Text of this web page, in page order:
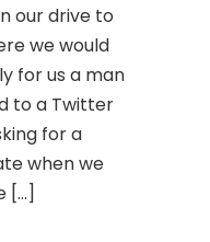
our drive to
we would
for us a man
to a Twitter
for a
when we
[…]